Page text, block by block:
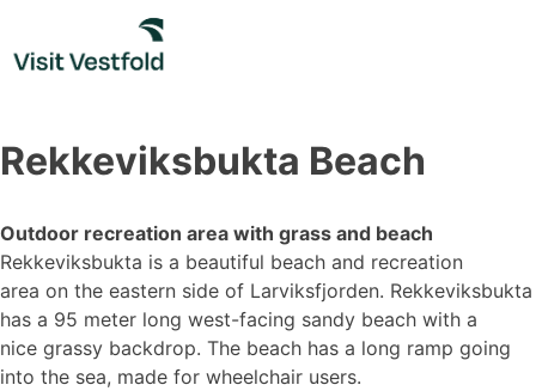
content
Rekkeviksbukta Beach
Outdoor recreation area with grass and beach
Rekkeviksbukta is a beautiful beach and recreation
area on the eastern side of Larviksfjorden. Rekkeviksbukta
has a 95 meter long west-facing sandy beach with a
nice grassy backdrop. The beach has a long ramp going
into the sea, made for wheelchair users.